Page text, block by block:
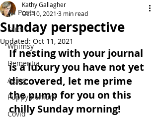
All Posts
Faith
Whimsy
Dementia
Aging
Puppymonium
Covid
Sunday perspective
Kathy Gallagher
Oct 10, 2021 3 min read
Updated: Oct 11, 2021
If nesting with your journal
is a luxury you have not yet
discovered, let me prime
the pump for you on this
chilly Sunday morning!